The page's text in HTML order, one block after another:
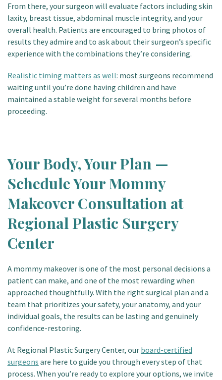
From there, your surgeon will evaluate factors including skin
laxity, breast tissue, abdominal muscle integrity, and your
overall health. Patients are encouraged to bring photos of
results they admire and to ask about their surgeon’s specific
experience with the combinations they’re considering.
Realistic timing matters as well: most surgeons recommend
waiting until you’re done having children and have
maintained a stable weight for several months before
proceeding.
Your Body, Your Plan —
Schedule Your Mommy
Makeover Consultation at
Regional Plastic Surgery
Center
A mommy makeover is one of the most personal decisions a
patient can make, and one of the most rewarding when
approached thoughtfully. With the right surgical plan and a
team that prioritizes your safety, your anatomy, and your
individual goals, the results can be lasting and genuinely
confidence-restoring.
At Regional Plastic Surgery Center, our board-certified
surgeons are here to guide you through every step of that
process. When you’re ready to explore your options, we invite